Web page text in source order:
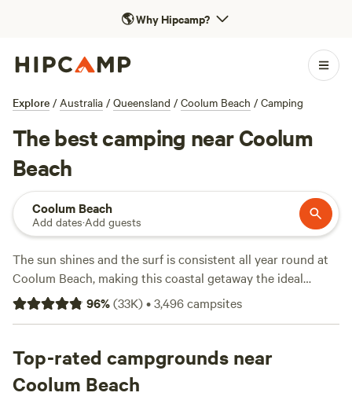
🌎Why Hipcamp?
Explore / Australia / Queensland / Coolum Beach / Camping
The best camping near Coolum
Beach
Coolum Beach
Add dates·Add guests
The sun shines and the surf is consistent all year round at
Coolum Beach, making this coastal getaway the ideal
basecamp for exploring the Sunshine Coast. Ocean views
await along the lengthy beachside boardwalk, or you can
and Hinterlands, then tee off at the Mount Coolum golf
course or set sail on a whale-watching cruise. Campers will
find plenty of spots to park their motorhome or pitch their
96%(33K)•3,496campsites
Top-rated campgrounds near
Coolum Beach